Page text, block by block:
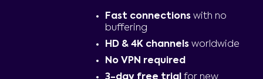
Fast connectionswith no
buffering
HD & 4K channelsworldwide
No VPN required